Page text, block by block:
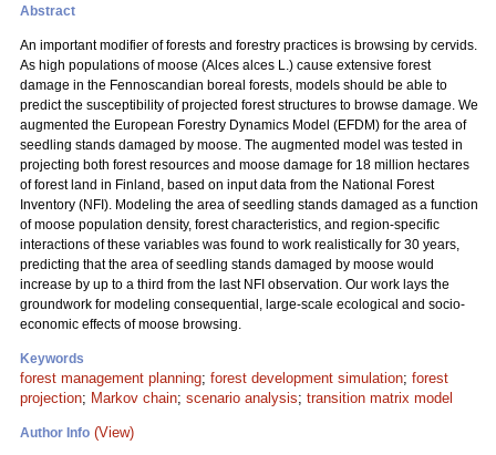
Abstract
An important modifier of forests and forestry practices is browsing by cervids.
As high populations of moose (Alces alces L.) cause extensive forest
damage in the Fennoscandian boreal forests, models should be able to
predict the susceptibility of projected forest structures to browse damage. We
augmented the European Forestry Dynamics Model (EFDM) for the area of
seedling stands damaged by moose. The augmented model was tested in
projecting both forest resources and moose damage for 18 million hectares
of forest land in Finland, based on input data from the National Forest
Inventory (NFI). Modeling the area of seedling stands damaged as a function
of moose population density, forest characteristics, and region-specific
interactions of these variables was found to work realistically for 30 years,
predicting that the area of seedling stands damaged by moose would
increase by up to a third from the last NFI observation. Our work lays the
groundwork for modeling consequential, large-scale ecological and socio-
economic effects of moose browsing.
Keywords
forest management planning; forest development simulation; forest
projection; Markov chain; scenario analysis; transition matrix model
Author Info (View)